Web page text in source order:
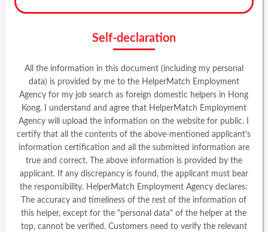
Self-declaration
All the information in this document (including my personal
data) is provided by me to the HelperMatch Employment
Agency for my job search as foreign domestic helpers in Hong
Kong. I understand and agree that HelperMatch Employment
Agency will upload the information on the website for public. I
certify that all the contents of the above-mentioned applicant's
information certification and all the submitted information are
true and correct. The above information is provided by the
applicant. If any discrepancy is found, the applicant must bear
the responsibility. HelperMatch Employment Agency declares:
The accuracy and timeliness of the rest of the information of
this helper, except for the "personal data" of the helper at the
top, cannot be verified. Customers need to verify the relevant